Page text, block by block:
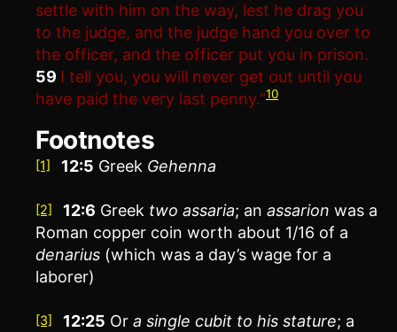
settle with him on the way, lest he drag you
to the judge, and the judge hand you over to
the officer, and the officer put you in prison.
59 I tell you, you will never get out until you
have paid the very last penny.”10
Footnotes
[1] 12:5 Greek Gehenna
[2] 12:6 Greek two assaria; anassarion was a
Roman copper coin worth about 1/16 of a
denarius (which was a day’s wage for a
laborer)
[3] 12:25 Ora single cubit to his stature; a